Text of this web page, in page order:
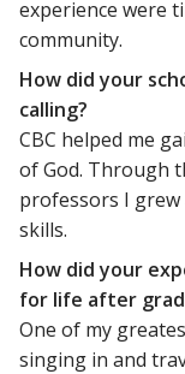
experience were
community.
How did your
calling?
CBC helped me
of God. Through
professors I
skills.
How did your
for life after
One of my
singing in and